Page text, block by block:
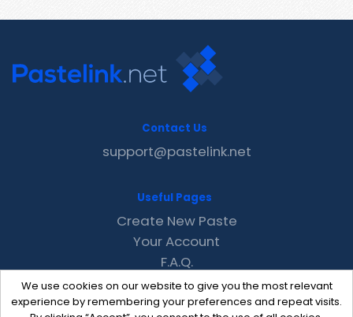
We use cookies on our website to give you the most relevant
experience by remembering your preferences and repeat visits.
Contact Us
support@pastelink.net
Useful Pages
Create New Paste
Your Account
F.A.Q.
Recent
Contact